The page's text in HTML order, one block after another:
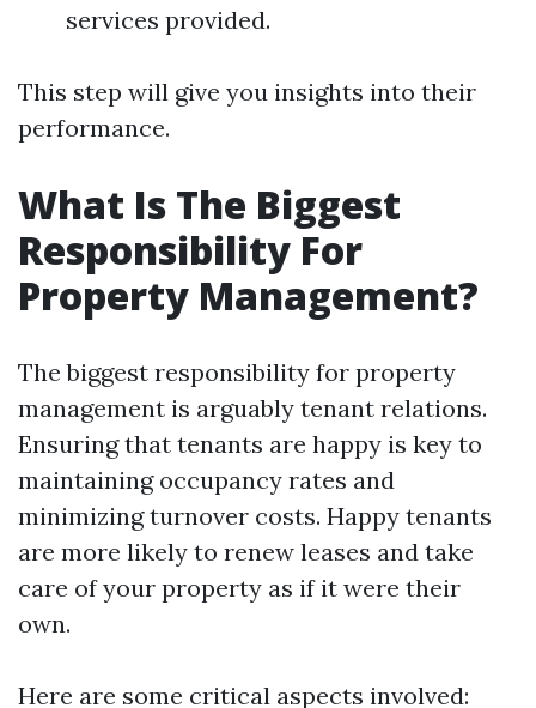
services provided.
This step will give you insights into their
performance.
What Is The Biggest
Responsibility For
Property Management?
The biggest responsibility for property
management is arguably tenant relations.
Ensuring that tenants are happy is key to
maintaining occupancy rates and
minimizing turnover costs. Happy tenants
are more likely to renew leases and take
care of your property as if it were their
own.
Here are some critical aspects involved: